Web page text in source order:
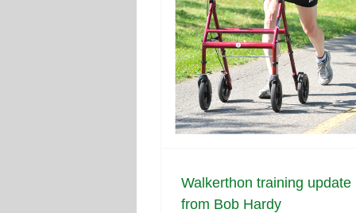
Walkerthon training update
from Bob Hardy